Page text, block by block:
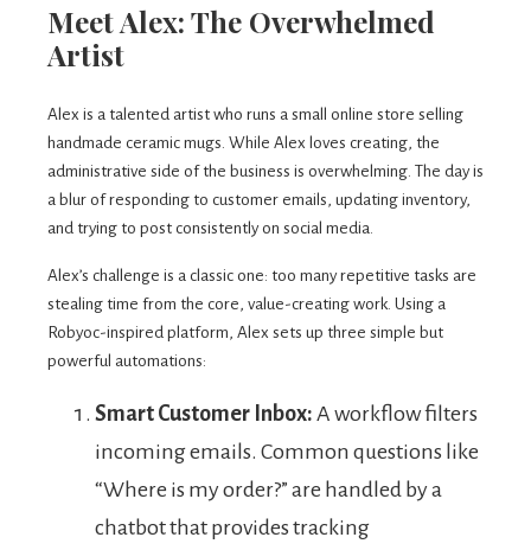
Meet Alex: The Overwhelmed
Artist
Alex is a talented artist who runs a small online store selling
handmade ceramic mugs. While Alex loves creating, the
administrative side of the business is overwhelming. The day is
a blur of responding to customer emails, updating inventory,
and trying to post consistently on social media.
Alex’s challenge is a classic one: too many repetitive tasks are
stealing time from the core, value-creating work. Using a
Robyoc-inspired platform, Alex sets up three simple but
powerful automations:
Smart Customer Inbox: A workflow filters
incoming emails. Common questions like
“Where is my order?” are handled by a
chatbot that provides tracking